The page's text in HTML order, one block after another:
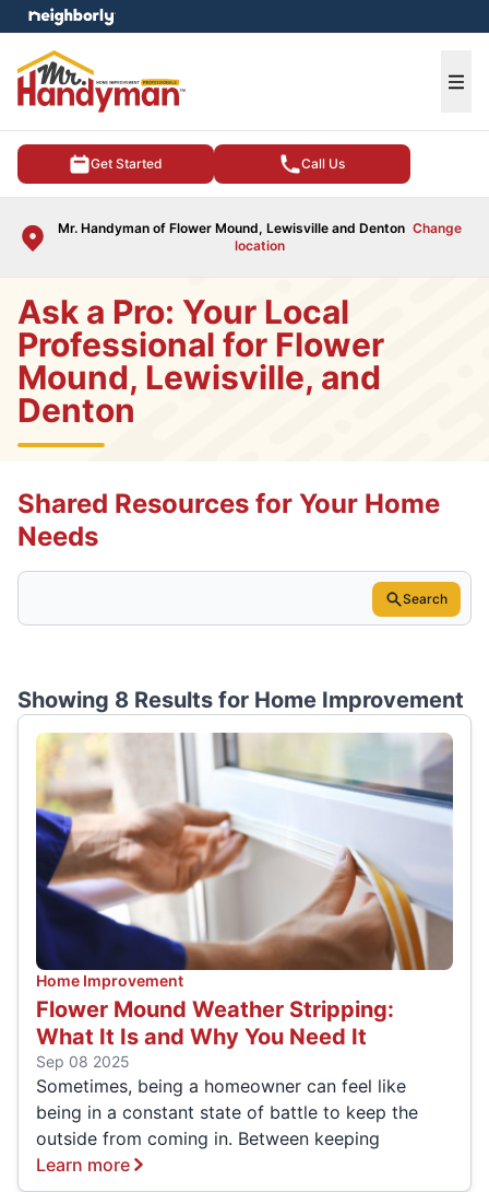
Get Started Call Us
Mr. Handyman of Flower Mound, Lewisville and Denton Change
location
menu
Ask a Pro: Your Local
Professional for Flower
Mound, Lewisville, and
Denton
Shared Resources for Your Home
Needs
Search
Showing 8 Results for Home Improvement
Home Improvement
Flower Mound Weather Stripping:
What It Is and Why You Need It
Sep 08 2025
Sometimes, being a homeowner can feel like
being in a constant state of battle to keep the
outside from coming in. Between keeping
Learn more